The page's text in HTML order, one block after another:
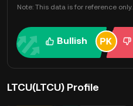
Note: This data is for reference only.
Bullish
LTCU(LTCU) Profile